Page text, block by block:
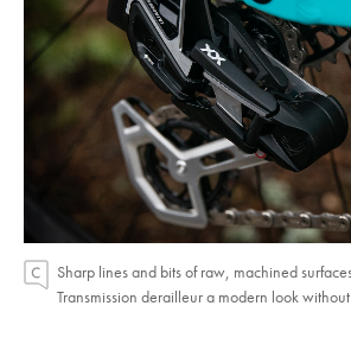
Sharp lines and bits of raw, machined
Transmission derailleur a modern look